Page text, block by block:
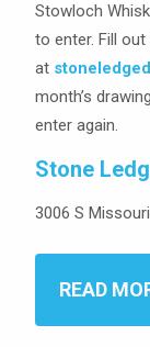
Stowloch
to enter. Fill
at
month’s
enter again.
Stone
3006 S
READ